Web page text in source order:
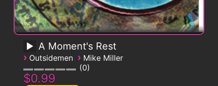
A Moment's Rest
› Outsidemen › Mike Miller
0
$0.99